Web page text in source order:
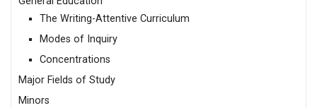
The Writing-Attentive Curriculum
Modes of Inquiry
Concentrations
Major Fields of Study
Minors